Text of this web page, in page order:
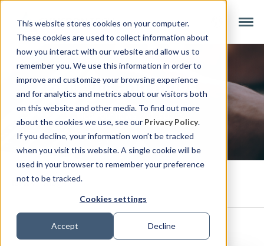
This website stores cookies on your computer.
These cookies are used to collect information about
how you interact with our website and allow us to
remember you. We use this information in order to
improve and customize your browsing experience
and for analytics and metrics about our visitors both
on this website and other media. To find out more
about the cookies we use, see our Privacy Policy.
If you decline, your information won’t be tracked
when you visit this website. A single cookie will be
used in your browser to remember your preference
not to be tracked.
Cookies settings
Accept Decline
News and blogs
Read our news and articles.
News Blogs